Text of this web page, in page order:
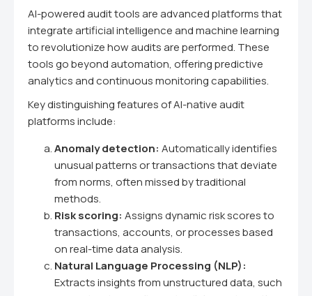
AI-powered audit tools are advanced platforms that
integrate artificial intelligence and machine learning
to revolutionize how audits are performed. These
tools go beyond automation, offering predictive
analytics and continuous monitoring capabilities.
Key distinguishing features of AI-native audit
platforms include:
Anomaly detection: Automatically identifies
unusual patterns or transactions that deviate
from norms, often missed by traditional
methods.
Risk scoring: Assigns dynamic risk scores to
transactions, accounts, or processes based
on real-time data analysis.
Natural Language Processing (NLP):
Extracts insights from unstructured data, such